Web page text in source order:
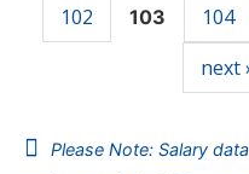
102
103 104
next ›
Please Note: Salary